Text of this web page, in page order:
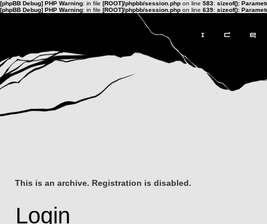
[phpBB Debug] PHP Warning: in file [ROOT]/phpbb/session.php on line 583: sizeof():
[phpBB Debug] PHP Warning: in file [ROOT]/phpbb/session.php on line 639: sizeof():
This is an archive. Registration is disabled.
Login